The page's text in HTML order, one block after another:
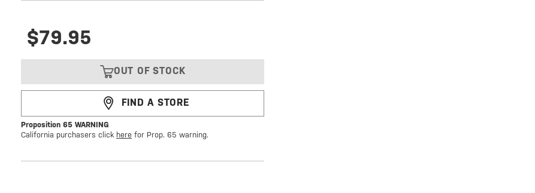
$79.95
OUT OF STOCK
FIND A STORE
Proposition 65 WARNING
California purchasers click here for Prop. 65 warning.